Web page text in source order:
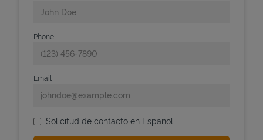
Phone
Email
Solicitud de contacto en Espanol